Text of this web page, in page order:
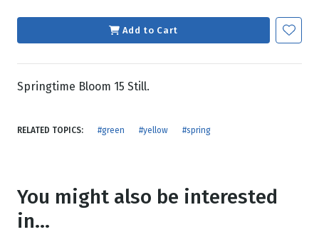
Add to Cart
Springtime Bloom 15 Still.
RELATED TOPICS: #green #yellow #spring
You might also be interested
in...